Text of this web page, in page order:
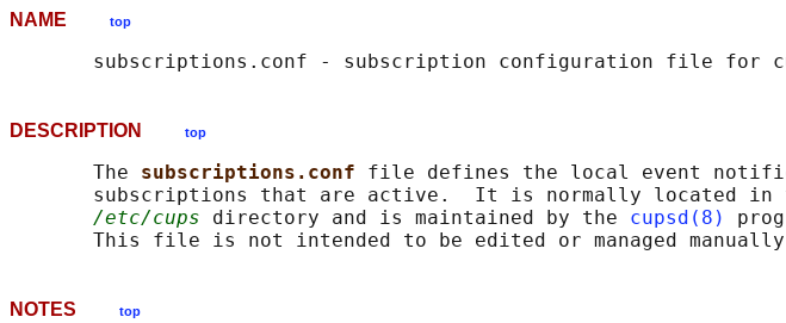
NAME top
DESCRIPTION top
       The
subscriptions.conf file defines the local event
subscriptions that are active.  It is normally located in
/etc/cups directory and is maintained by the cupsd(8)
NOTES top